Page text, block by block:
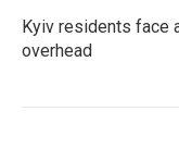
Kyiv residents face
overhead